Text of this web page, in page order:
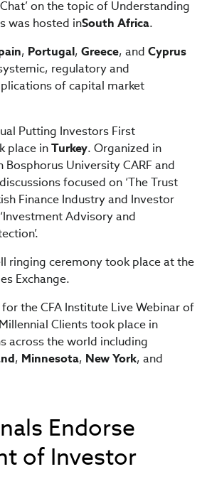
on the topic of Understanding
was hosted inSouth Africa.
, Portugal, Greece, and Cyprus
regulatory and
of capital market
Putting Investors First
place inTurkey. Organized in
University CARF and
focused on ‘The Trust
Finance Industry and Investor
Advisory and
ringing ceremony took place at the
Exchange.
the CFA Institute Live Webinar of
Clients took place in
across the world including
, Minnesota, New York, and
Endorse
of Investor